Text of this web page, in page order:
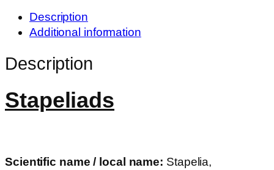
Description
Additional information
Description
Stapeliads
Scientific name / local name: Stapelia,